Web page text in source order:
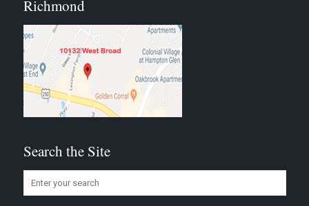
Richmond
Search the Site